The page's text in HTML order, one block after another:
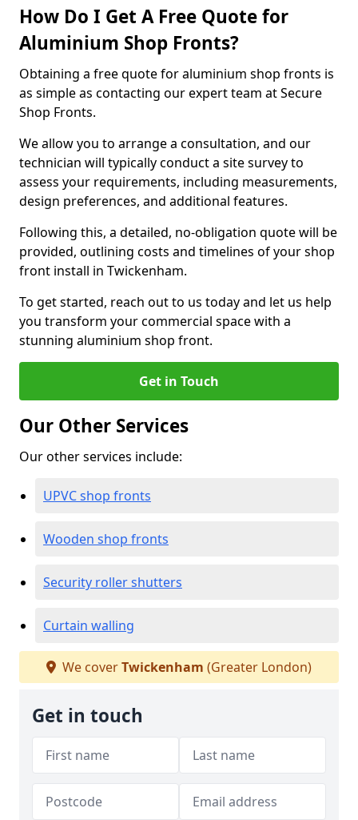
How Do I Get A Free Quote for
Aluminium Shop Fronts?
Obtaining a free quote for aluminium shop fronts is
as simple as contacting our expert team at Secure
Shop Fronts.
We allow you to arrange a consultation, and our
technician will typically conduct a site survey to
assess your requirements, including measurements,
design preferences, and additional features.
Following this, a detailed, no-obligation quote will be
provided, outlining costs and timelines of your shop
front install in Twickenham.
To get started, reach out to us today and let us help
you transform your commercial space with a
stunning aluminium shop front.
Get in Touch
Our Other Services
Our other services include:
UPVC shop fronts
Wooden shop fronts
Security roller shutters
Curtain walling
We coverTwickenham (Greater London)
Get in touch